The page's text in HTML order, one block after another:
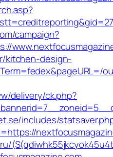
campaign?
kitchen-design-
delivery/ck.php?
includes/